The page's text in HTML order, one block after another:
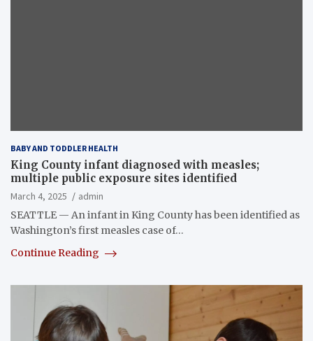
BABY AND TODDLER HEALTH
King County infant diagnosed with measles;
multiple public exposure sites identified
March 4, 2025
admin
SEATTLE — An infant in King County has been identified as
Washington’s first measles case of…
Continue Reading